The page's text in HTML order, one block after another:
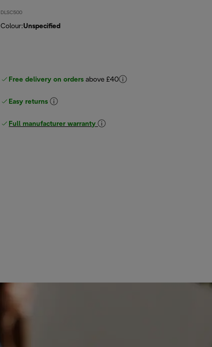
DLSC500
Colour:Unspecified
Free delivery on orders above £40
Easy returns
Full manufacturer warranty